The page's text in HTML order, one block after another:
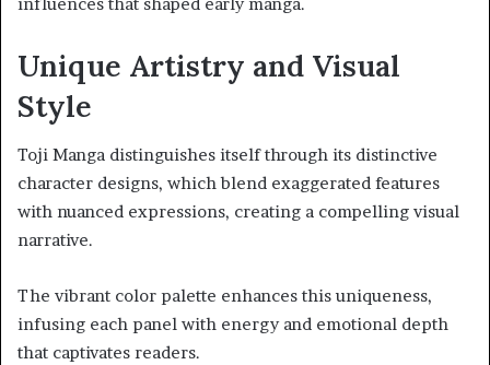
Unique Artistry and Visual
Style
Toji Manga distinguishes itself through its distinctive
character designs, which blend exaggerated features
with nuanced expressions, creating a compelling visual
narrative.
The vibrant color palette enhances this uniqueness,
infusing each panel with energy and emotional depth
that captivates readers.